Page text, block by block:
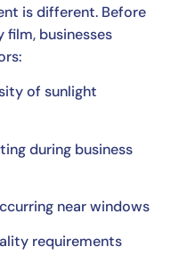
is different. Before
businesses
of sunlight
during business
near windows
requirements